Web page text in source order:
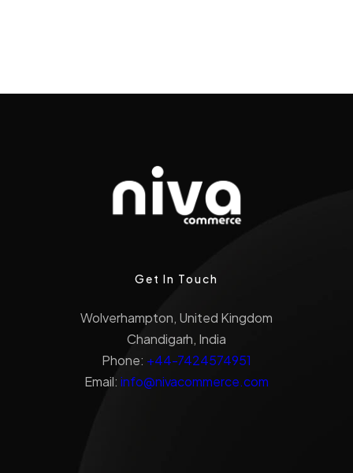
Get In Touch
Wolverhampton, United Kingdom
Chandigarh, India
Phone: +44-7424574951
Email: info@nivacommerce.com